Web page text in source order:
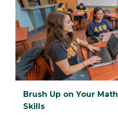
Brush Up on Your Math
Skills